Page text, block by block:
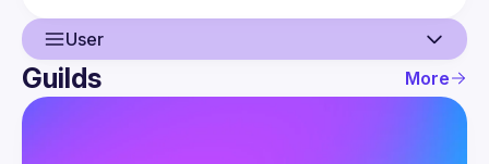
User
User
Guilds More